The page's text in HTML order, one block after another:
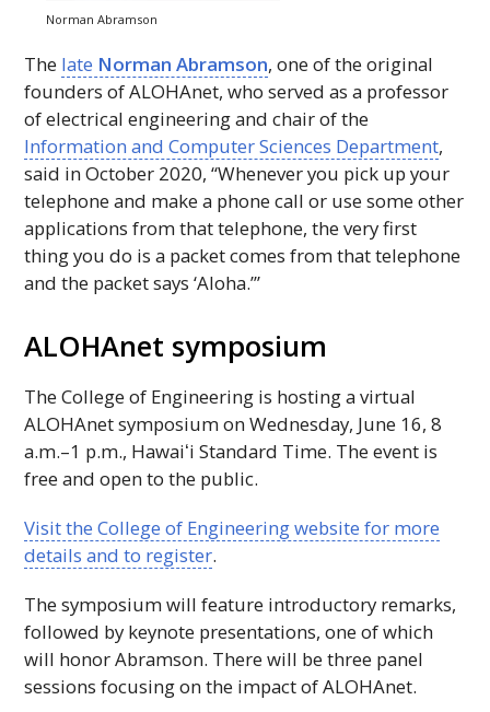
Norman Abramson
The late Norman Abramson, one of the original
founders ofALOHAnet, who served as a professor
of electrical engineering and chair of the
Information and Computer Sciences Department,
said in October 2020, “Whenever you pick up your
telephone and make a phone call or use some other
applications from that telephone, the very first
thing you do is a packet comes from that telephone
and the packet says ‘Aloha.’”
ALOHAnet symposium
The College of Engineering is hosting a virtual
ALOHAnetsymposium on Wednesday, June 16, 8
a.m.–1 p.m., Hawaiʻi Standard Time. The event is
free and open to the public.
Visit the College of Engineering website for more
details and to register.
The symposium will feature introductory remarks,
followed by keynote presentations, one of which
will honor Abramson. There will be three panel
sessions focusing on the impact ofALOHAnet.